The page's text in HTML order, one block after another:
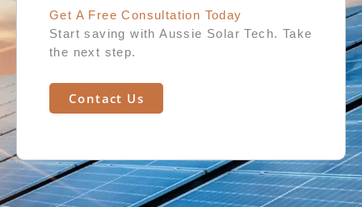
Get A Free Consultation Today​
Start saving with Aussie Solar Tech. Take
the next step.
Contact Us